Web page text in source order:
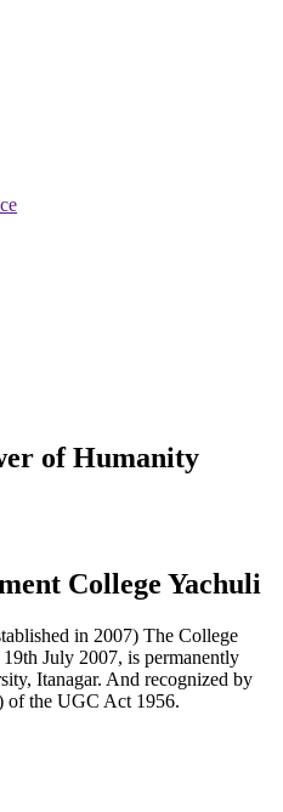
of Humanity
College Yachuli
in 2007) The College
July 2007, is permanently
Itanagar. And recognized by
of the UGC Act 1956.